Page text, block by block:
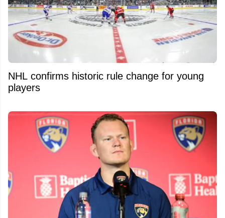
NHL confirms historic rule change for young
players